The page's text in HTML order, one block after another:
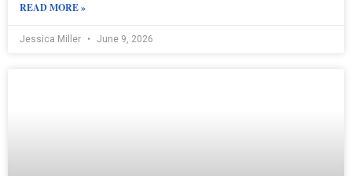
READ MORE »
Jessica Miller June 9, 2026